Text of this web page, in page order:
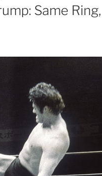
Same Ring,